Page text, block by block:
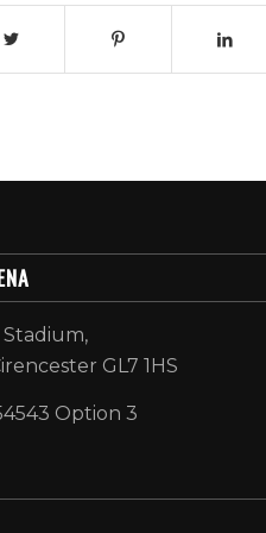
GL7 1HS
Option 3